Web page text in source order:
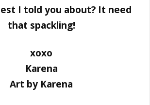
I told you about? It need
that spackling!
xoxo
Karena
Art by Karena